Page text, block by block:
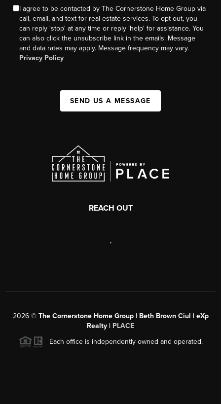
I agree to be contacted by The Cornerstone Home Group via
call, email, and text for real estate services. To opt out, you
can reply 'stop' at any time or reply 'help' for assistance. You
can also click the unsubscribe link in the emails. Message
and data rates may apply. Message frequency may vary.
Privacy Policy
SEND US A MESSAGE
REACH OUT
,
2026© The Cornerstone Home Group | Beth Brown Ciul | eXp
Realty | PLACE
Each office is independently owned and operated.